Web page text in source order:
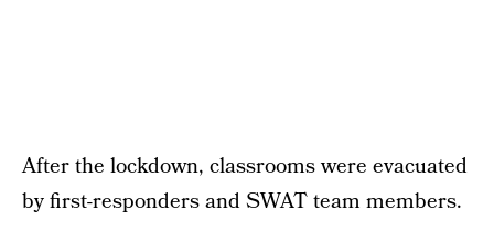
After the lockdown, classrooms were evacuated
by first-responders and SWAT team members.